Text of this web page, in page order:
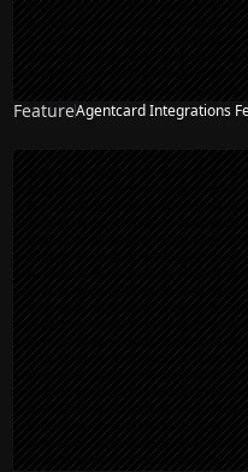
FeatureAgentcard Integrations